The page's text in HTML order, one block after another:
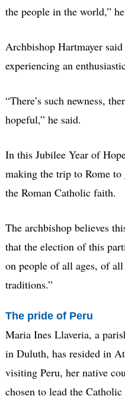
the people in the world,”
Archbishop Hartmayer
experiencing an
“There’s such newness,
hopeful,” he said.
In this Jubilee Year of
making the trip to Rome
the Roman Catholic faith.
The archbishop believes
that the election of this
on people of all ages, of
traditions.”
The pride of Peru
Maria Ines Llaveria, a
in Duluth, has resided in
visiting Peru, her native
chosen to lead the Catholic